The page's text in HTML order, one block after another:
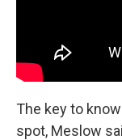
The key to
spot, Meslow